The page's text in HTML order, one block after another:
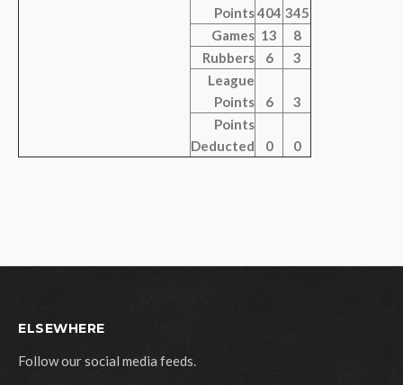
Points404 345
Games 13
8
Rubbers
6
3
League
Points
6
3
Points
Deducted
0 0
ELSEWHERE
Follow our social media feeds.